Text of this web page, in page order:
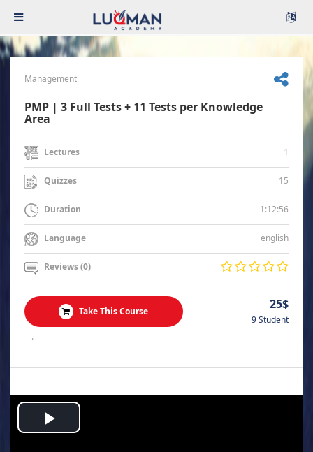
Management
PMP | 3 Full Tests + 11 Tests per Knowledge
Area
Lectures 1
Quizzes 15
Duration 1:12:56
Language english
Reviews (0)
Take This Course 25$
9 Student
.
Play